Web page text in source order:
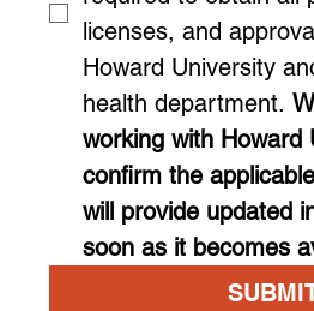
licenses, and
Howard University
health department.
working with Howard
confirm the
will provide updated
soon as it becomes